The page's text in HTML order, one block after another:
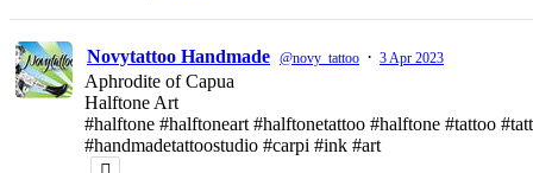
Novytattoo Handmade @novy_tattoo · 3 Apr 2023
Aphrodite of Capua
Halftone Art
#halftone #halftoneart #halftonetattoo #halftone #tattoo
#handmadetattoostudio #carpi #ink #art